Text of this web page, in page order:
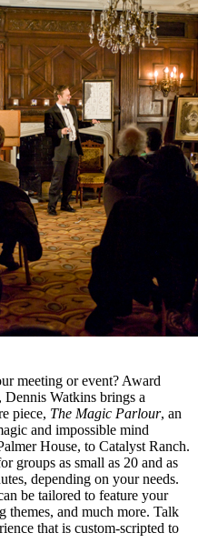
meeting or event? Award
Watkins brings a
piece, The Magic Parlour, an
and impossible mind
House, to Catalyst Ranch.
groups as small as 20 and as
depending on your needs.
be tailored to feature your
themes, and much more. Talk
that is custom-scripted to